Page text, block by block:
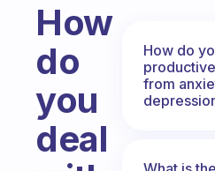
How
do
you
deal
How do
from